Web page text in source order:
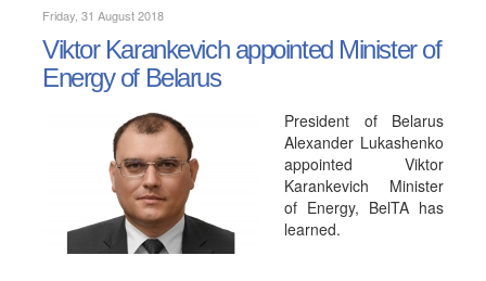
Friday, 31 August 2018
Viktor Karankevich appointed Minister of
Energy of Belarus
President of Belarus
Alexander Lukashenko
appointed Viktor
Karankevich Minister
of Energy, BelTA has
learned.